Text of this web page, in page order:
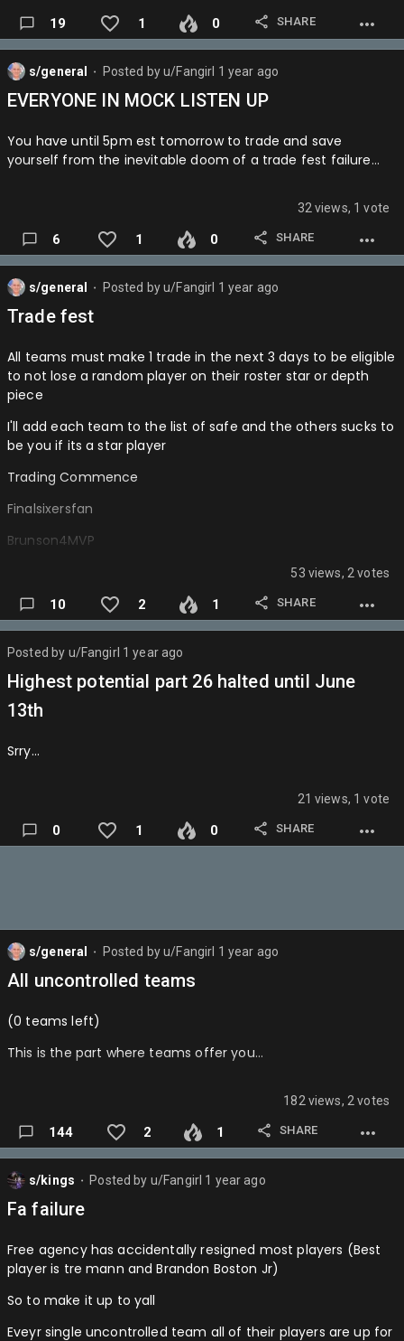
OKC > HOU IN 5
DAL > LAL IN 5
IND > BOS IN 7
Round 3
Finals
Cue the dramatic music
Game 1 is Dallas
Game 3 is Dallas
Game 4 is Dallas
Game 5 is Dallas
Halibur…
19 1 0 SHARE
s/general Posted byu/Fangirl 1 year ago
EVERYONE IN MOCK LISTEN UP
You have until 5pm est tomorrow to trade and save
yourself from the inevitable doom of a trade fest failure…
32 views, 1 vote
6 1 0 SHARE
s/general Posted byu/Fangirl 1 year ago
Trade fest
All teams must make 1 trade in the next 3 days to be eligible
to not lose a random player on their roster star or depth
piece
I'll add each team to the list of safe and the others sucks to
be you if its a star player
Trading Commence
Finalsixersfan
Brunson4MVP
BDAWG
Impulsefire
Wiltthegoat
Donkedave
KUMINGATHEBEST…
53 views, 2 votes
10 2 1 SHARE
Posted by u/Fangirl 1 year ago
Highest potential part 26 halted until June
13th
Srry…
21 views, 1 vote
0 1 0 SHARE
s/general Posted byu/Fangirl 1 year ago
All uncontrolled teams
(0 teams left)
This is the part where teams offer you…
182 views, 2 votes
144 2 1 SHARE
s/kings Posted by u/Fangirl 1 year ago
Fa failure
Free agency has accidentally resigned most players (Best
player is tre mann and Brandon Boston Jr)
So to make it up to yall
Eveyr single uncontrolled team all of their players are up for